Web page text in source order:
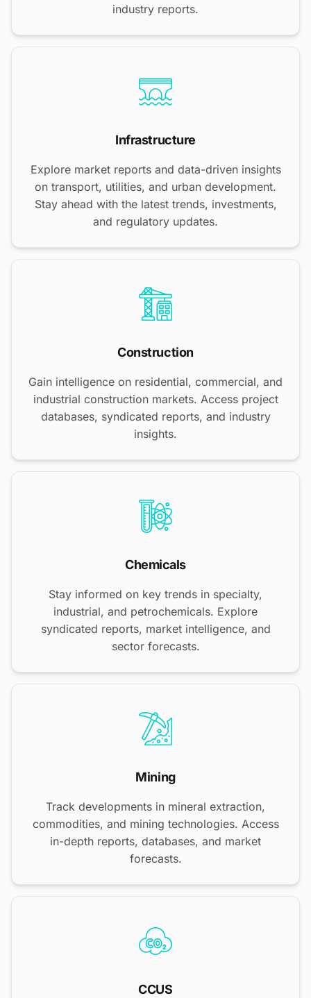
industry reports.
Infrastructure
Explore market reports and data-driven insights
on transport, utilities, and urban development.
Stay ahead with the latest trends, investments,
and regulatory updates.
Construction
Gain intelligence on residential, commercial, and
industrial construction markets. Access project
databases, syndicated reports, and industry
insights.
Chemicals
Stay informed on key trends in specialty,
industrial, and petrochemicals. Explore
syndicated reports, market intelligence, and
sector forecasts.
Mining
Track developments in mineral extraction,
commodities, and mining technologies. Access
in-depth reports, databases, and market
forecasts.
CCUS